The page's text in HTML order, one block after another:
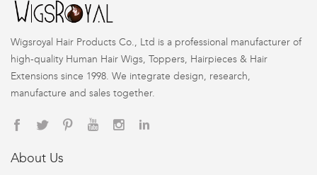
Wigsroyal Hair Products Co., Ltd is a professional manufacturer of
high-quality Human Hair Wigs, Toppers, Hairpieces & Hair
Extensions since 1998. We integrate design, research,
manufacture and sales together.
About Us